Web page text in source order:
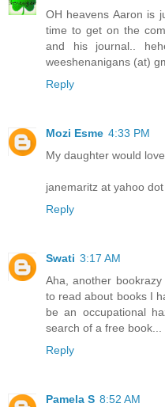
OH heavens Aaron is
time to get on the
and his journal..
weeshenanigans (at)
Reply
Mozi Esme 4:33 PM
My daughter would
janemaritz at yahoo
Reply
Swati 3:17 AM
Aha, another
to read about books I
be an occupational
search of a free book...
Reply
Pamela S 8:52 AM